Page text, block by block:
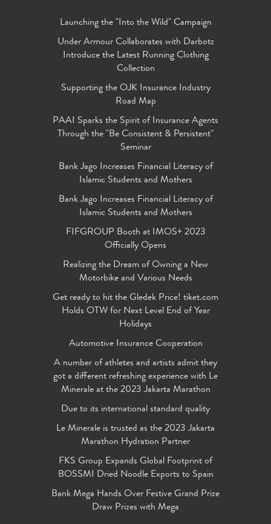
Launching the "Into the Wild" Campaign
Under Armour Collaborates with Darbotz
Introduce the Latest Running Clothing
Collection
Supporting the OJK Insurance Industry
Road Map
PAAI Sparks the Spirit of Insurance Agents
Through the "Be Consistent & Persistent"
Seminar
Bank Jago Increases Financial Literacy of
Islamic Students and Mothers
Bank Jago Increases Financial Literacy of
Islamic Students and Mothers
FIFGROUP Booth at IMOS+ 2023
Officially Opens
Realizing the Dream of Owning a New
Motorbike and Various Needs
Get ready to hit the Gledek Price! tiket.com
Holds OTW for Next Level End of Year
Holidays
Automotive Insurance Cooperation
A number of athletes and artists admit they
got a different refreshing experience with Le
Minerale at the 2023 Jakarta Marathon
Due to its international standard quality
Le Minerale is trusted as the 2023 Jakarta
Marathon Hydration Partner
FKS Group Expands Global Footprint of
BOSSMI Dried Noodle Exports to Spain
Bank Mega Hands Over Festive Grand Prize
Draw Prizes with Mega